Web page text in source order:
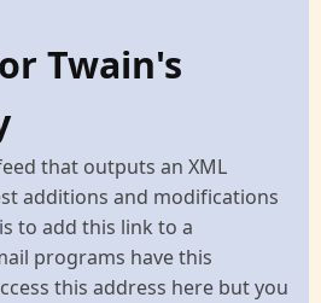
Twain's
that outputs an XML
additions and modifications
to add this link to a
programs have this
this address here but you